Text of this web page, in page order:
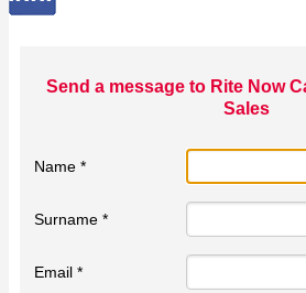
Send a message to Rite Now
Sales
Name *
Surname *
Email *